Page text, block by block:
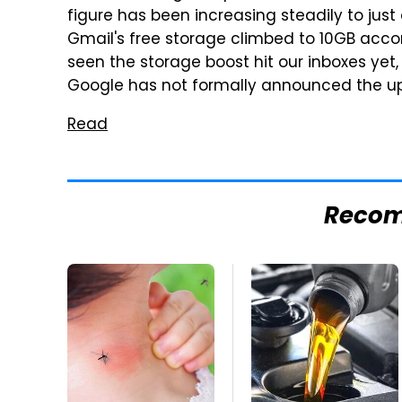
figure has been increasing steadily to just
Gmail's free storage climbed to 10GB
seen the storage boost hit our inboxes
Google has not formally announced the
Read